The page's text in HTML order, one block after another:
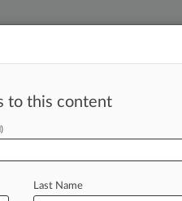
Take the
to this content
Last Name